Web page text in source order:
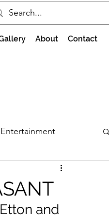
About Contact
Entertainment
and